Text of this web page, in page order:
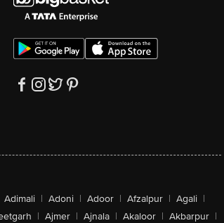
Adimali | Adoni | Adoor | Afzalpur | Agali |
| Ajmer | Ajnala | Akaloor | Akbarpur |